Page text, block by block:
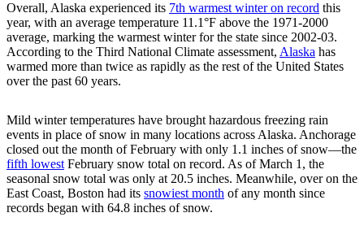
Overall, Alaska experienced its 7th warmest winter on record this
year, with an average temperature 11.1°F above the 1971-2000
average, marking the warmest winter for the state since 2002-03.
According to the Third National Climate assessment, Alaska has
warmed more than twice as rapidly as the rest of the United States
over the past 60 years.
Mild winter temperatures have brought hazardous freezing rain
events in place of snow in many locations across Alaska. Anchorage
closed out the month of February with only 1.1 inches of snow—the
fifth lowestFebruary snow total on record. As of March 1, the
seasonal snow total was only at 20.5 inches. Meanwhile, over on the
East Coast, Boston had its snowiest month of any month since
records began with 64.8 inches of snow.